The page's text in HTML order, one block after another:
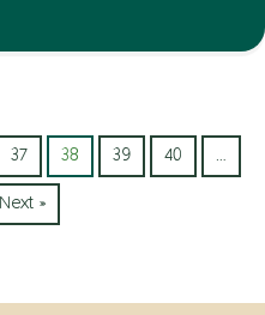
37 38 39 40 …
Next »